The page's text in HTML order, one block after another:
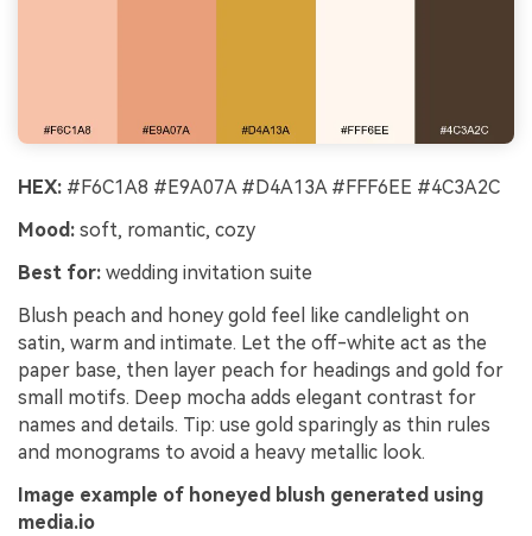
HEX: #F6C1A8 #E9A07A #D4A13A #FFF6EE #4C3A2C
Mood: soft, romantic, cozy
Best for: wedding invitation suite
Blush peach and honey gold feel like candlelight on
satin, warm and intimate. Let the off-white act as the
paper base, then layer peach for headings and gold for
small motifs. Deep mocha adds elegant contrast for
names and details. Tip: use gold sparingly as thin rules
and monograms to avoid a heavy metallic look.
Image example of honeyed blush generated using
media.io